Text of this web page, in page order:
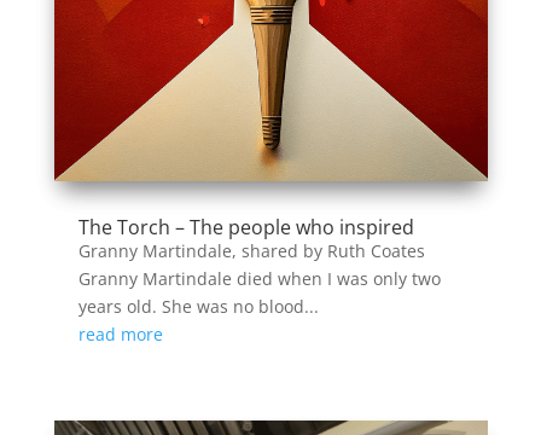
The Torch – The people who inspired
Granny Martindale, shared by Ruth Coates
Granny Martindale died when I was only two
years old. She was no blood...
read more